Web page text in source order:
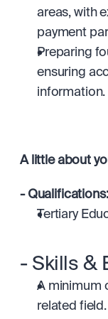
areas, with
payment
Preparing
ensuring
information.
A little about
- Qualifications:
Tertiary
- Skills &
A minimum
related field.